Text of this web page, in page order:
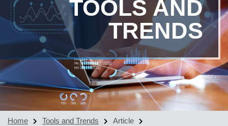
TOOLS AND
TRENDS
Home Tools and Trends
Article